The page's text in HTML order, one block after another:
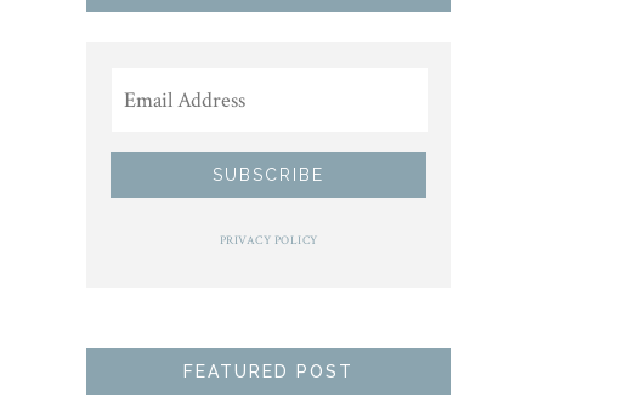
PRIVACY POLICY
FEATURED POST